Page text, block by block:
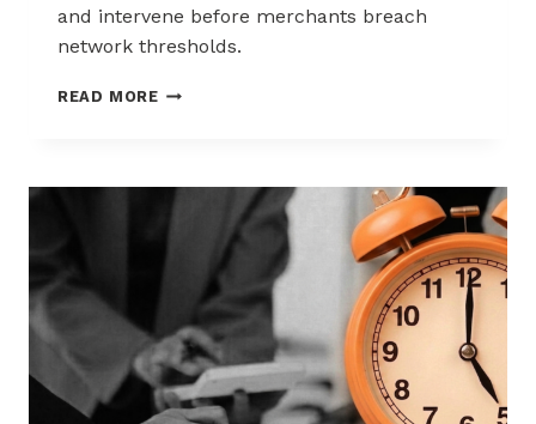
and intervene before merchants breach
network thresholds.
READ MOREHOW
CHARGEBACK
REDUCE
PORTFOLIO